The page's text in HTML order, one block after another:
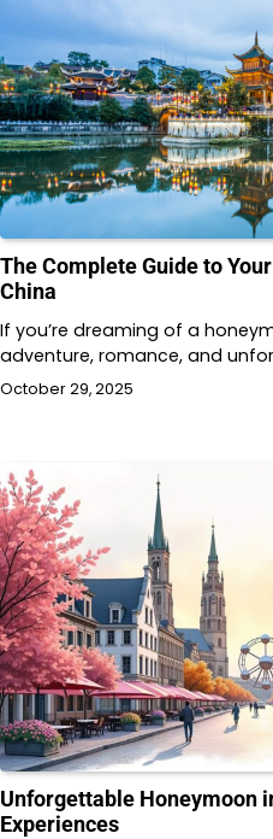
The Complete Guide to
China
If you’re dreaming of a
adventure, romance, and
October 29, 2025
Unforgettable Honeymoon
Experiences